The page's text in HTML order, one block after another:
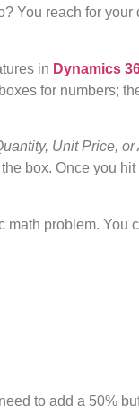
You reach for
in Dynamics
for numbers;
Unit Price, or
box. Once you hit
math problem. You
to add a 50%